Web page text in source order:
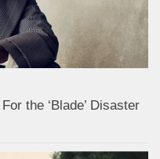
the ‘Blade’ Disaster